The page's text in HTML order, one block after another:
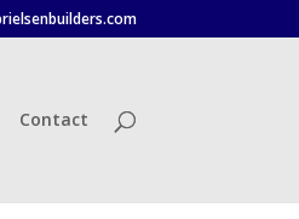
Contact